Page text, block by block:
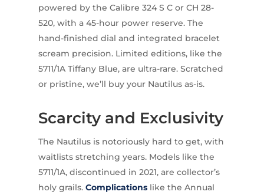
powered by the Calibre 324 S C or CH 28-
520, with a 45-hour power reserve. The
hand-finished dial and integrated bracelet
scream precision. Limited editions, like the
5711/1A Tiffany Blue, are ultra-rare. Scratched
or pristine, we’ll buy your Nautilus as-is.
Scarcity and Exclusivity
The Nautilus is notoriously hard to get, with
waitlists stretching years. Models like the
5711/1A, discontinued in 2021, are collector’s
holy grails. Complicationslike the Annual